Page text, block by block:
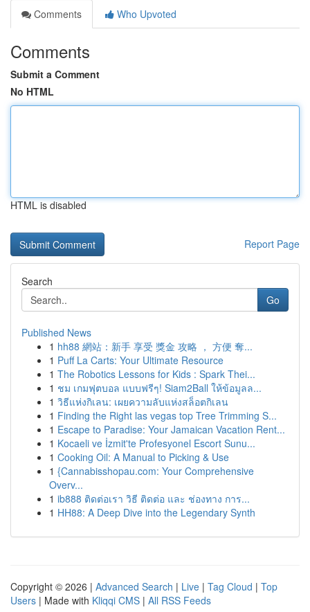
Comments
Who Upvoted
Comments
Submit a Comment
No HTML
HTML is disabled
Report Page
Search
Go
Published News
1 hh88 網站：新手 享受 獎金 攻略 ， 方便 奪...
1 Puff La Carts: Your Ultimate Resource
1 The Robotics Lessons for Kids : Spark Thei...
1 ชม เกมฟุตบอล แบบฟรีๆ! Siam2Ball ให้ข้อมูลล...
1 วิธีแห่งกิเลน: เผยความลับแห่งสล็อตกิเลน
1 Finding the Right las vegas top Tree Trimming S...
1 Escape to Paradise: Your Jamaican Vacation Rent...
1 Kocaeli ve İzmit'te Profesyonel Escort Sunu...
1 Cooking Oil: A Manual to Picking & Use
1 {Cannabisshopau.com: Your Comprehensive
Overv...
1 ib888 ติดต่อเรา วิธี ติดต่อ และ ช่องทาง การ...
1 HH88: A Deep Dive into the Legendary Synth
Copyright © 2026 | Advanced Search | Live | Tag Cloud | Top
Users | Made with Kliqqi CMS | All RSS Feeds